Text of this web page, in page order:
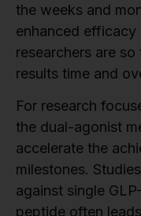
the weeks and
enhanced efficacy
researchers are
results time and
For research
the dual-agonist
accelerate the
milestones.
against single
peptide often